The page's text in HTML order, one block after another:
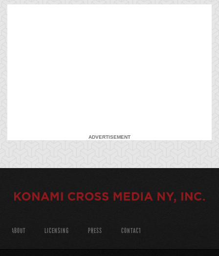
ADVERTISEMENT
ABOUT LICENSING PRESS CONTACT